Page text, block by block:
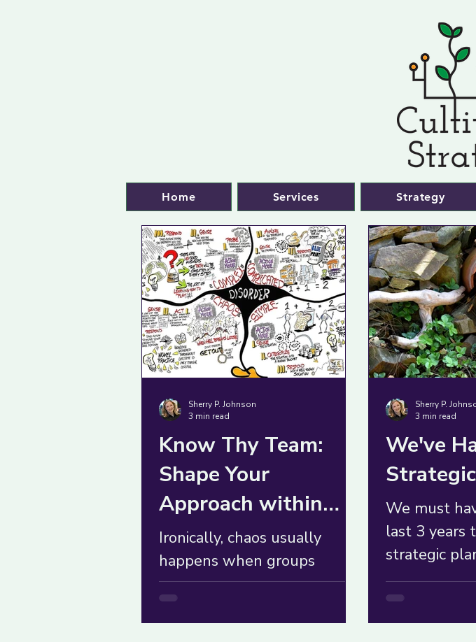
Home Services Strategy
Know Thy Team:
Shape Your
Approach within
Five Contexts
Ironically, chaos usually
happens when groups
mistakenly assume they're
treating a complicated or
complex problem as if it
Sherry P. Johnson
3 min read
We've
We must
last 3 years
strategic
longer
never did.
Sherry P.
3 min read